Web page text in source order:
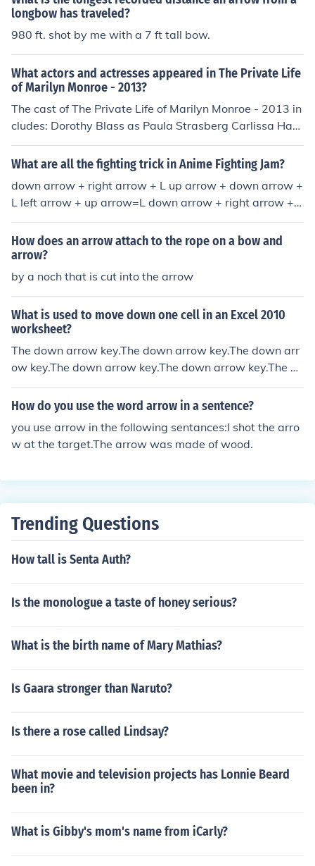
ey provide a protected 'window' for bowmen and cross
bowmen to shoot out of, while keeping most of their bod
longbow has traveled?
980 ft. shot by me with a 7 ft tall bow.
What actors and actresses appeared in The Private Life
of Marilyn Monroe - 2013?
The cast of The Private Life of Marilyn Monroe - 2013 in
cludes: Dorothy Blass as Paula Strasberg Carlissa Hay
den as Marilyn Monroe
What are all the fighting trick in Anime Fighting Jam?
down arrow + right arrow + L up arrow + down arrow +
L left arrow + up arrow=L down arrow + right arrow + L
+ left arrow + L
How does an arrow attach to the rope on a bow and
arrow?
by a noch that is cut into the arrow
What is used to move down one cell in an Excel 2010
worksheet?
The down arrow key.The down arrow key.The down arr
ow key.The down arrow key.The down arrow key.The do
wn arrow key.The down arrow key.The down arrow key.
The down arrow key.The down arrow key.The down arr
How do you use the word arrow in a sentence?
you use arrow in the following sentances:I shot the arro
w at the target.The arrow was made of wood.
Trending Questions
How tall is Senta Auth?
Is the monologue a taste of honey serious?
What is the birth name of Mary Mathias?
Is Gaara stronger than Naruto?
Is there a rose called Lindsay?
What movie and television projects has Lonnie Beard
been in?
What is Gibby's mom's name from iCarly?